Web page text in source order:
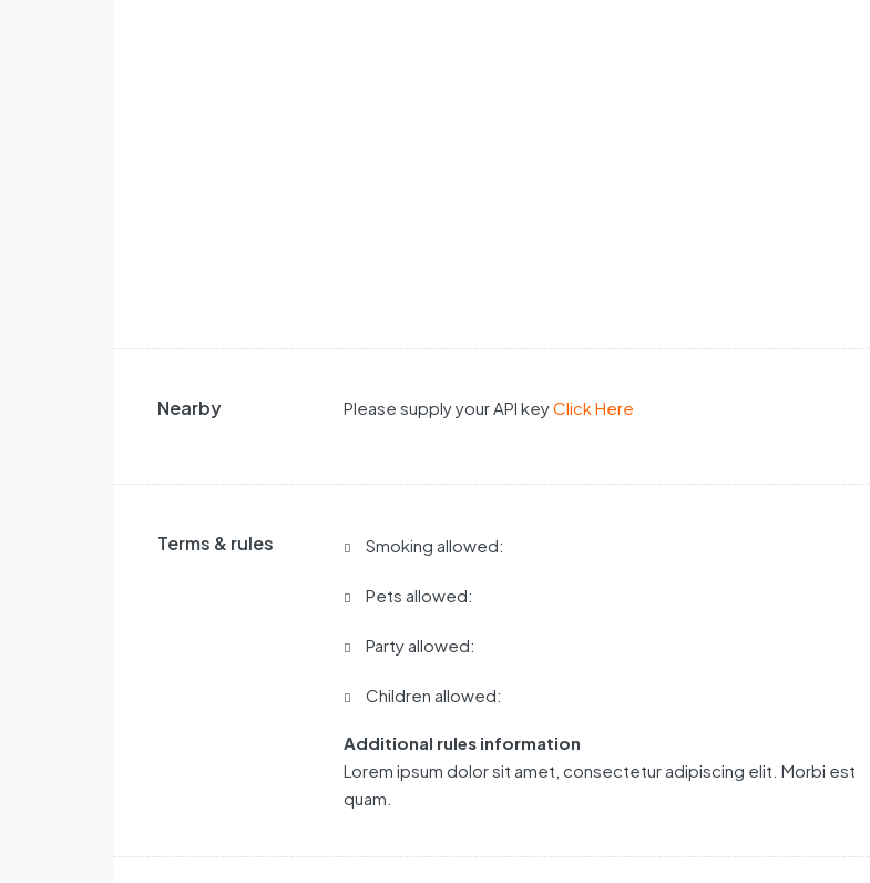
Nearby Please supply your API keyClick Here
Terms & rules Smoking allowed:
Pets allowed:
Party allowed:
Children allowed:
Additional rules information
Lorem ipsum dolor sit amet, consectetur adipiscing elit. Morbi est
quam.